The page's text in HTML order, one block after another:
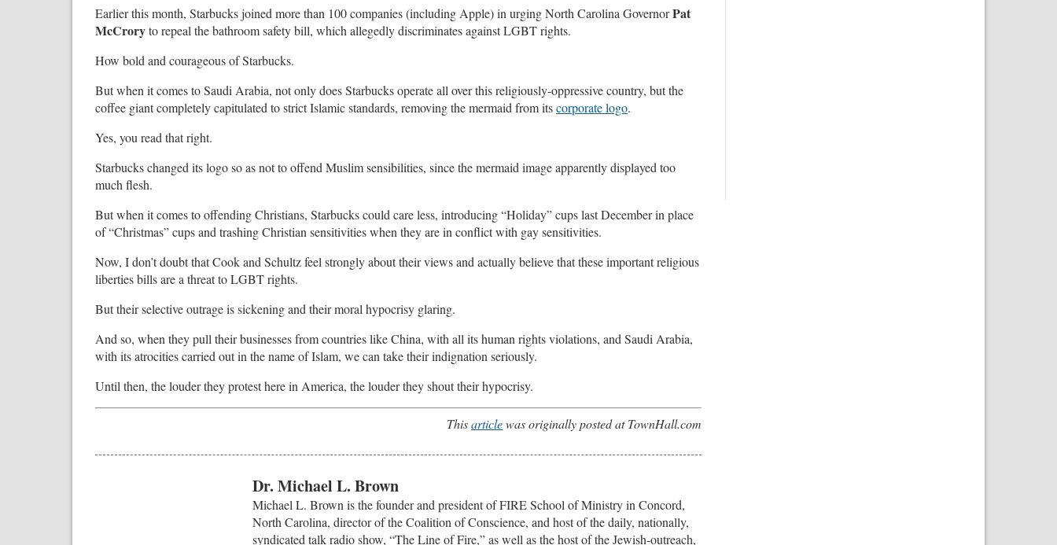
Earlier this month, Starbucks joined more than 100 companies (including Apple) in urging North Carolina GovernorPat
McCroryto repeal the bathroom safety bill, which allegedly discriminates against LGBT rights.
How bold and courageous of Starbucks.
But when it comes to Saudi Arabia, not only does Starbucks operate all over this religiously-oppressive country, but the
coffee giant completely capitulated to strict Islamic standards, removing the mermaid from itscorporate logo.
Yes, you read that right.
Starbucks changed its logo so as not to offend Muslim sensibilities, since the mermaid image apparently displayed too
much flesh.
But when it comes to offending Christians, Starbucks could care less, introducing “Holiday” cups last December in place
of “Christmas” cups and trashing Christian sensitivities when they are in conflict with gay sensitivities.
Now, I don’t doubt that Cook and Schultz feel strongly about their views and actually believe that these important religious
liberties bills are a threat to LGBT rights.
But their selective outrage is sickening and their moral hypocrisy glaring.
And so, when they pull their businesses from countries like China, with all its human rights violations, and Saudi Arabia,
with its atrocities carried out in the name of Islam, we can take their indignation seriously.
Until then, the louder they protest here in America, the louder they shout their hypocrisy.
Thisarticlewas originally posted at TownHall.com
Dr. Michael L. Brown
Michael L. Brown is the founder and president of FIRE School of Ministry in Concord,
North Carolina, director of the Coalition of Conscience, and host of the daily, nationally,
syndicated talk radio show, “The Line of Fire,” as well as the host of the Jewish-outreach,